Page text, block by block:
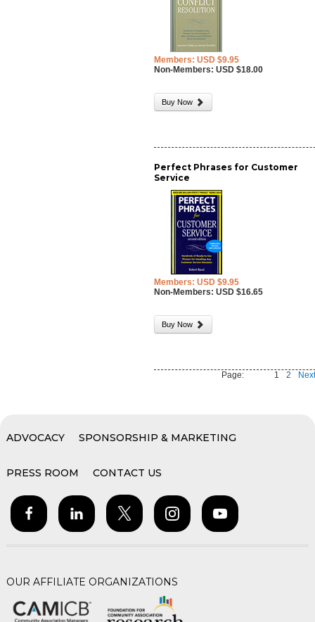
Members: USD $9.95
Non-Members: USD $18.00
Buy Now
Perfect Phrases for Customer
Service
Members: USD $9.95
Non-Members: USD $16.65
Buy Now
Page: 1 2
ADVOCACY SPONSORSHIP & MARKETING
PRESS ROOM CONTACT US
OUR AFFILIATE ORGANIZATIONS